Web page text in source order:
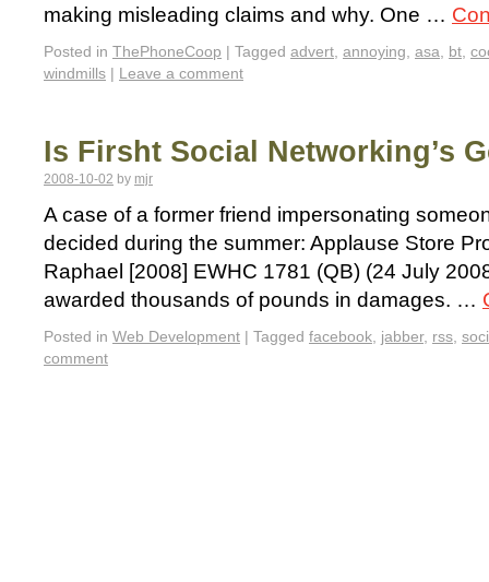
making misleading claims and why. One …
Posted in ThePhoneCoop | Tagged advert, annoying, asa, bt,
windmills | Leave a comment
Is Firsht Social Networking’s
2008-10-02 by mjr
A case of a former friend impersonating
decided during the summer: Applause Store
Raphael [2008] EWHC 1781 (QB) (24 July
awarded thousands of pounds in damages. …
Posted in Web Development | Tagged facebook, jabber, rss,
comment